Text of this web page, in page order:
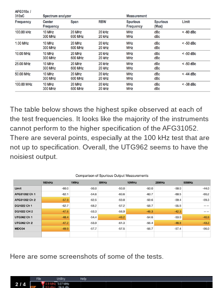
The table below shows the highest spike observed at each of
the test frequencies. It looks like the majority of the instruments
cannot perform to the higher specification of the AFG31052.
There are several points, especially at the 100 kHz test that are
not up to specification. Overall, the UTG962 seems to have the
noisiest output.
Here are some screenshots of some of the tests.
2 / 4